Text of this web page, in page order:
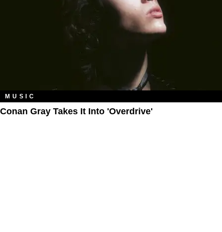
MUSIC
Conan Gray Takes It Into 'Overdrive'